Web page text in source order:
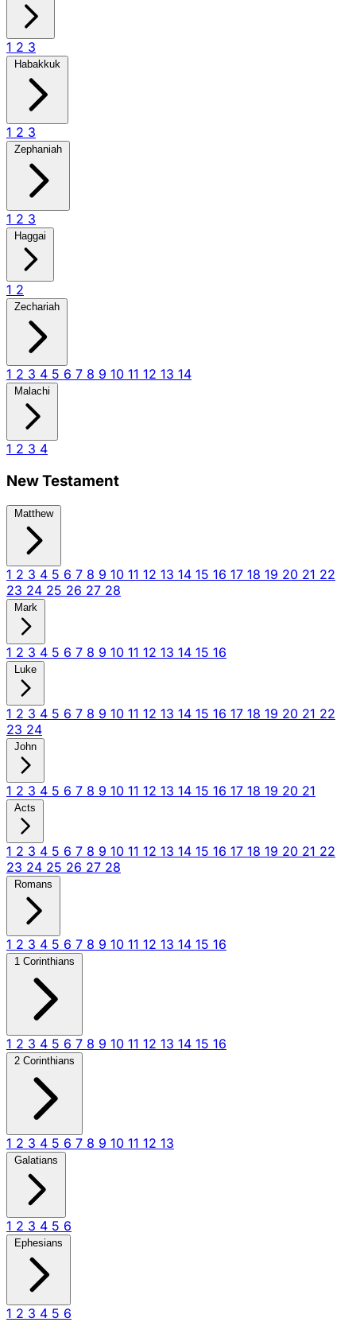
1 2 3
Habakkuk
1 2 3
Zephaniah
1 2 3
Haggai
1 2
Zechariah
1 2 3 4 5 6 7 8 9 10 11 12 13 14
Malachi
1 2 3 4
New Testament
Matthew
1 2 3 4 5 6 7 8 9 10 11 12 13 14 15 16 17 18 19 20 21 22
23 24 25 26 27 28
Mark
1 2 3 4 5 6 7 8 9 10 11 12 13 14 15 16
Luke
1 2 3 4 5 6 7 8 9 10 11 12 13 14 15 16 17 18 19 20 21 22
23 24
John
1 2 3 4 5 6 7 8 9 10 11 12 13 14 15 16 17 18 19 20 21
Acts
1 2 3 4 5 6 7 8 9 10 11 12 13 14 15 16 17 18 19 20 21 22
23 24 25 26 27 28
Romans
1 2 3 4 5 6 7 8 9 10 11 12 13 14 15 16
1 Corinthians
1 2 3 4 5 6 7 8 9 10 11 12 13 14 15 16
2 Corinthians
1 2 3 4 5 6 7 8 9 10 11 12 13
Galatians
1 2 3 4 5 6
Ephesians
1 2 3 4 5 6